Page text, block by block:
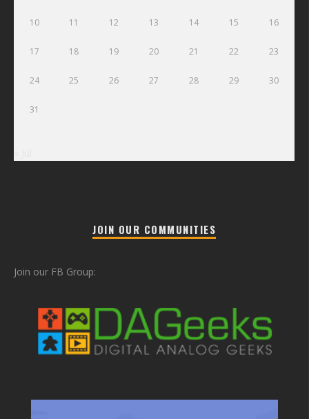
10 11 12 13 14 15 16
17 18 19 20 21 22 23
24 25 26 27 28 29 30
31
JOIN OUR COMMUNITIES
Join our FB Group: